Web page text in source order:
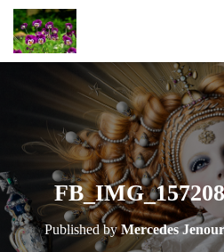
Published byMercedes